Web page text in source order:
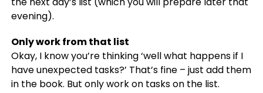
evening).
Only work from that list
Okay, I know you’re thinking ‘well what happens if I
have unexpected tasks?’ That’s fine – just add them
in the book. But only work on tasks on the list.